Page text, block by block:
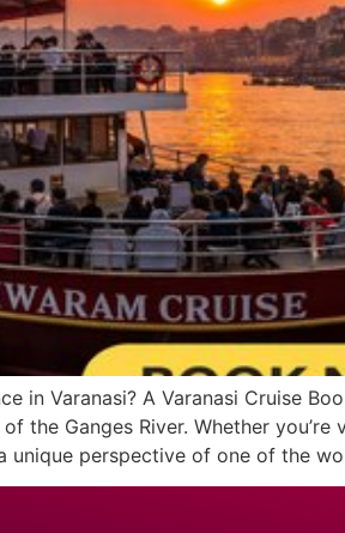
in Varanasi? A Varanasi Cruise
the Ganges River. Whether
unique perspective of one of the